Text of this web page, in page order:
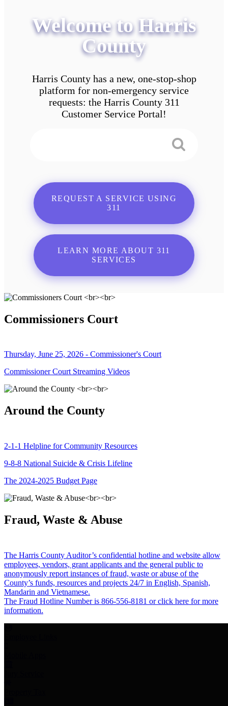
Welcome to Harris
County
Harris County has a new, one-stop-shop
platform for non-emergency service
requests: the Harris County 311
Customer Service Portal!
REQUEST A SERVICE USING
311
LEARN MORE ABOUT 311
SERVICES
Commissioners Court
Thursday, June 25, 2026 - Commissioner's Court
Commissioner Court Streaming Videos
Around the County
2-1-1 Helpline for Community Resources
9-8-8 National Suicide & Crisis Lifeline
The 2024-2025 Budget Page
Fraud, Waste & Abuse
The Harris County Auditor’s confidential hotline and website allow
employees, vendors, grant applicants and the general public to
anonymously report instances of fraud, waste or abuse of the
County’s funds, resources and projects 24/7 in English, Spanish,
Mandarin and Vietnamese.
The Fraud Hotline Number is 866-556-8181 or click here for more
information.